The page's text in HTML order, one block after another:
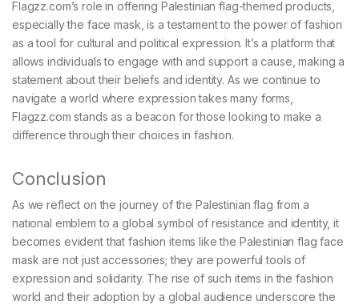
Flagzz.com’s role in offering Palestinian flag-themed products,
especially the face mask, is a testament to the power of fashion
as a tool for cultural and political expression. It’s a platform that
allows individuals to engage with and support a cause, making a
statement about their beliefs and identity. As we continue to
navigate a world where expression takes many forms,
Flagzz.com stands as a beacon for those looking to make a
difference through their choices in fashion.
Conclusion
As we reflect on the journey of the Palestinian flag from a
national emblem to a global symbol of resistance and identity, it
becomes evident that fashion items like the Palestinian flag face
mask are not just accessories; they are powerful tools of
expression and solidarity. The rise of such items in the fashion
world and their adoption by a global audience underscore the